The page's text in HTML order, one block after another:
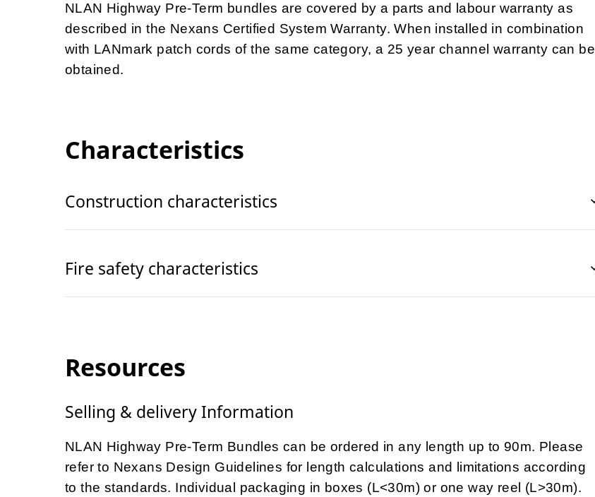
NLAN Highway Pre-Term bundles are covered by a parts and labour warranty as
described in the Nexans Certified System Warranty. When installed in combination
with LANmark patch cords of the same category, a 25 year channel warranty can be
obtained.
Characteristics
Construction characteristics
Fire safety characteristics
Resources
Selling & delivery Information
NLAN Highway Pre-Term Bundles can be ordered in any length up to 90m. Please
refer to Nexans Design Guidelines for length calculations and limitations according
to the standards. Individual packaging in boxes (L<30m) or one way reel (L>30m).